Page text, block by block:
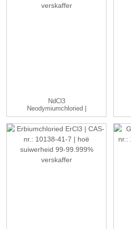
NdCl3
Neodymiumchloried |
CAS-Nr.: 10024-93-8 ...